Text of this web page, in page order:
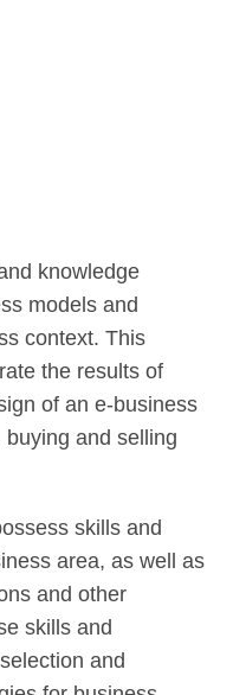
knowledge
models and
context. This
the results of
of an e-business
and selling
skills and
area, as well as
and other
skills and
and